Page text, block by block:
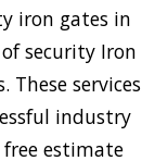
iron gates in
security Iron
These services
industry
estimate